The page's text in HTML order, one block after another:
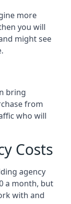
more
you will
might see
bring
from
who will
Costs
agency
a month, but
with and